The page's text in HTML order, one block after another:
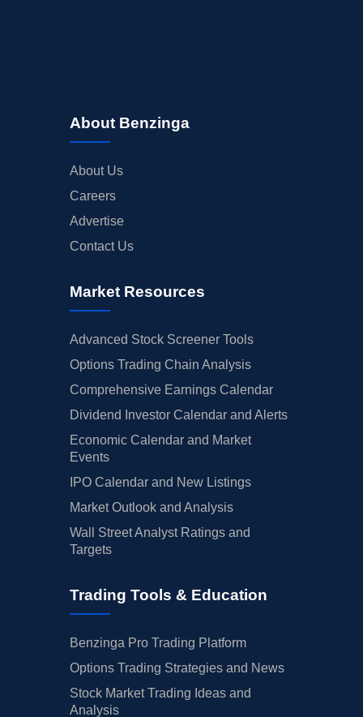
About Benzinga
About Us
Careers
Advertise
Contact Us
Market Resources
Advanced Stock Screener Tools
Options Trading Chain Analysis
Comprehensive Earnings Calendar
Dividend Investor Calendar and Alerts
Economic Calendar and Market
Events
IPO Calendar and New Listings
Market Outlook and Analysis
Wall Street Analyst Ratings and
Targets
Trading Tools & Education
Benzinga Pro Trading Platform
Options Trading Strategies and News
Stock Market Trading Ideas and
Analysis